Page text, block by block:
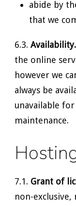
abide by
that we
6.3. Availability.
the online
however we
always be
unavailable
maintenance.
7.1. Grant of
non-